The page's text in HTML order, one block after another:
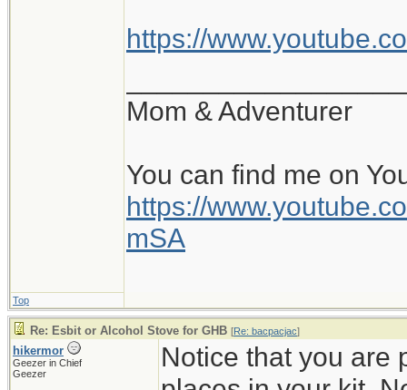
https://
Mom & Adventurer
You can find me on
https://
mSA
Top
Re: Esbit or Alcohol Stove for GHB [Re: bacpacjac]
hikermor
Geezer in Chief
Geezer
Notice that you are